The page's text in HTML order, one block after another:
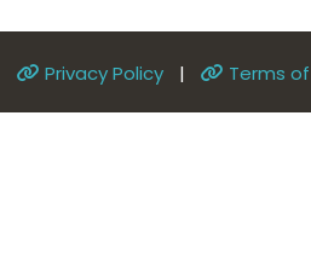
Privacy Policy | Terms